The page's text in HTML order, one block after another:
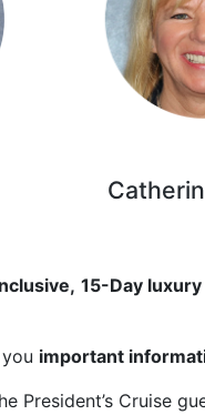
15-Day
important
President’s Cruise